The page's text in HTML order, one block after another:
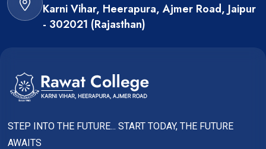
Karni Vihar, Heerapura, Ajmer Road, Jaipur
- 302021 (Rajasthan)
STEP INTO THE FUTURE... START TODAY, THE FUTURE
AWAITS